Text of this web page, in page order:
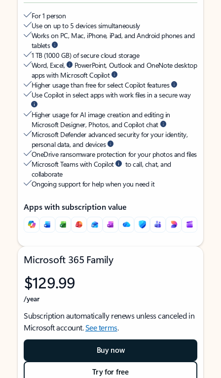
For 1 person
Use on up to 5 devices simultaneously
Works on PC, Mac, iPhone, iPad, and Android phones and
tablets
1 TB (1000 GB) of secure cloud storage
Word, Excel,
PowerPoint, Outlook and OneNote desktop
apps with Microsoft Copilot
Higher usage than free for select Copilot features
Use Copilot in select apps with work files in a secure way
Higher usage for AI image creation and editing in
Microsoft Designer, Photos, and Copilot chat
Microsoft Defender advanced security for your identity,
personal data, and devices
OneDrive ransomware protection for your photos and files
Microsoft Teams with Copilot
to call, chat, and
collaborate
Ongoing support for help when you need it
Apps with subscription value
Microsoft 365 Family
$129.99
/year
Subscription automatically renews unless canceled in
Microsoft account.See terms.
Buy now
Try for free